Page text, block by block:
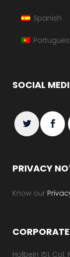
Spanish
SOCIAL
PRIVACY
Know our
Holbein 151,